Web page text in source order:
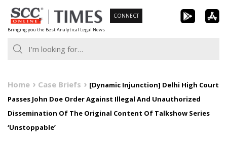
Skip
to
content
Bringing you the Best Analytical Legal News
CONNECT
Home Case Briefs
[Dynamic Injunction] Delhi High Court
Passes John Doe Order Against Illegal And Unauthorized
Dissemination Of The Original Content Of Talkshow Series
‘Unstoppable’